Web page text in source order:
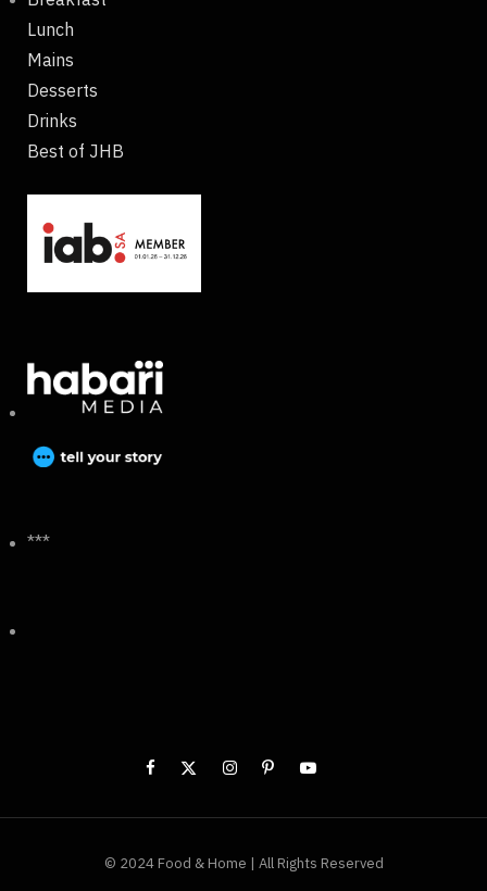
Lunch
Mains
Desserts
Drinks
Best of JHB
***
© 2024 Food & Home | All Rights Reserved